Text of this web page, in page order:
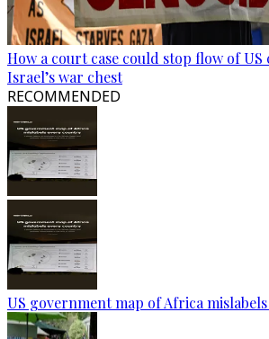
How a court case could stop flow of
Israel’s war chest
RECOMMENDED
US government map of Africa